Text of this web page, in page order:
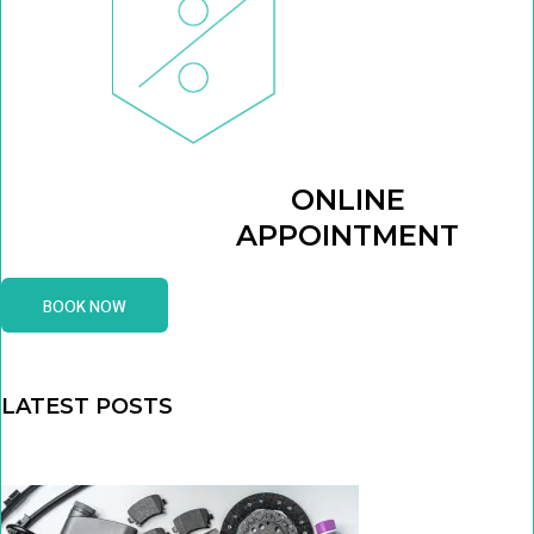
ONLINE
APPOINTMENT
BOOK NOW
LATEST POSTS